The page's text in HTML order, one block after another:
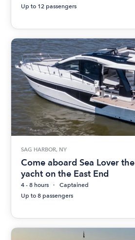
Up to 12 passengers
SAG HARBOR, NY
Come aboard Sea Lover
yacht on the East End
4 - 8 hours
Captained
Up to 8 passengers